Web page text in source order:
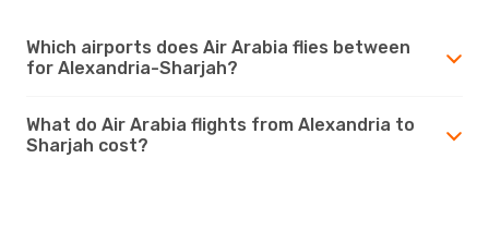
Which airports does Air Arabia flies between
for Alexandria-Sharjah?
What do Air Arabia flights from Alexandria to
Sharjah cost?